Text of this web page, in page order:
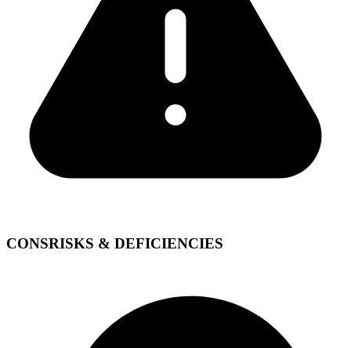
CONSRISKS & DEFICIENCIES